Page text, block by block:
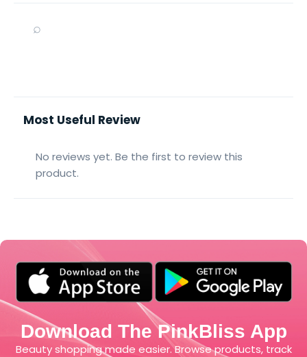
⌕
Most Useful Review
No reviews yet. Be the first to review this
product.
Download The PinkBliss App
Beauty shopping made easier. Browse products, track